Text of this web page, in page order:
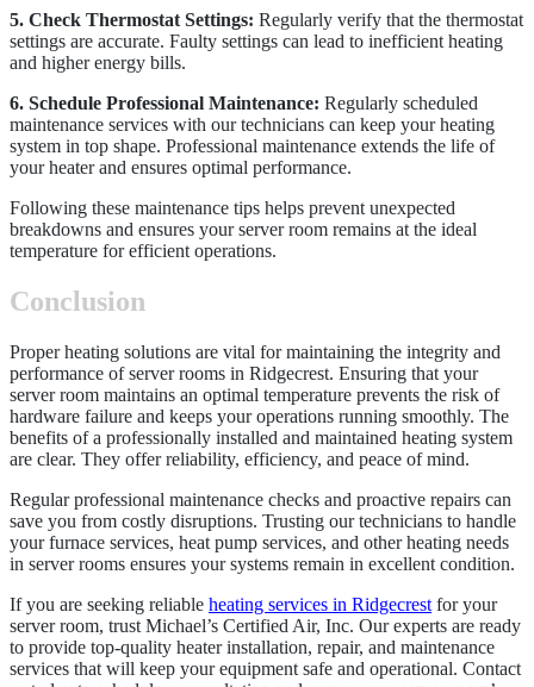
5. Check Thermostat Settings: Regularly verify that the thermostat
settings are accurate. Faulty settings can lead to inefficient heating
and higher energy bills.
6. Schedule Professional Maintenance: Regularly scheduled
maintenance services with our technicians can keep your heating
system in top shape. Professional maintenance extends the life of
your heater and ensures optimal performance.
Following these maintenance tips helps prevent unexpected
breakdowns and ensures your server room remains at the ideal
temperature for efficient operations.
Conclusion
Proper heating solutions are vital for maintaining the integrity and
performance of server rooms in Ridgecrest. Ensuring that your
server room maintains an optimal temperature prevents the risk of
hardware failure and keeps your operations running smoothly. The
benefits of a professionally installed and maintained heating system
are clear. They offer reliability, efficiency, and peace of mind.
Regular professional maintenance checks and proactive repairs can
save you from costly disruptions. Trusting our technicians to handle
your furnace services, heat pump services, and other heating needs
in server rooms ensures your systems remain in excellent condition.
If you are seeking reliable heating services in Ridgecrest for your
server room, trust Michael’s Certified Air, Inc. Our experts are ready
to provide top-quality heater installation, repair, and maintenance
services that will keep your equipment safe and operational. Contact